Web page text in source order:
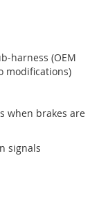
harness (OEM
modifications)
when brakes are
signals